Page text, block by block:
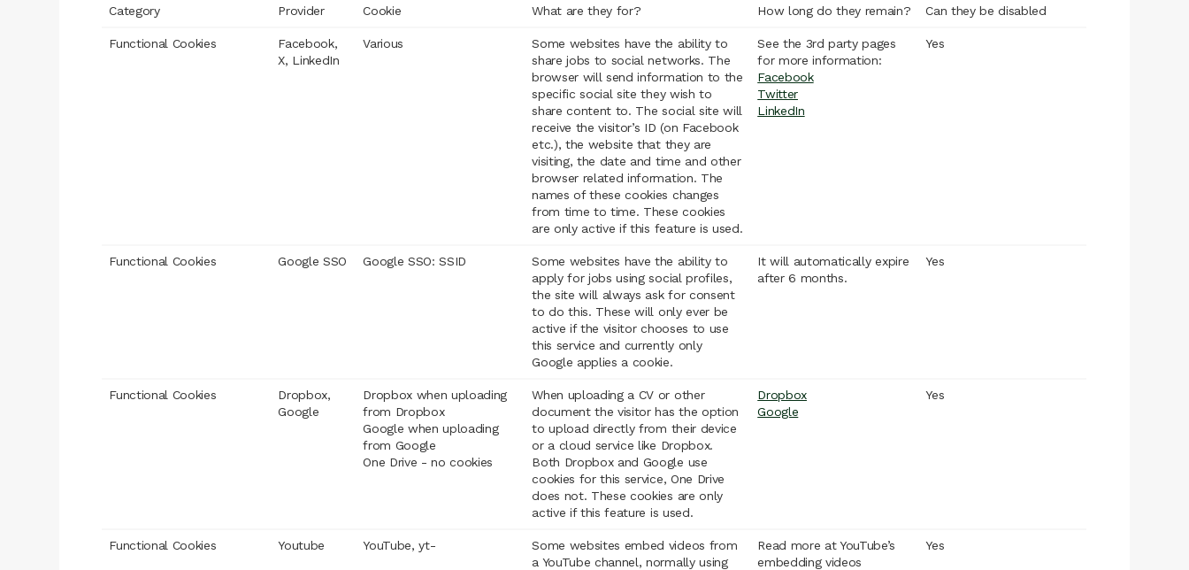
Category Provider Cookie What are they for? How long do they remain? Can they be disabled
Functional Cookies
Facebook,
X, LinkedIn
Various
Some websites have the ability to
share jobs to social networks. The
browser will send information to the
specific social site they wish to
share content to. The social site will
receive the visitor’s ID (on Facebook
etc.), the website that they are
visiting, the date and time and other
browser related information. The
names of these cookies changes
from time to time. These cookies
are only active if this feature is used.
See the 3rd party pages
for more information:
Facebook
Twitter
LinkedIn
Yes
Functional Cookies Google SSO Google SSO: SSID
Some websites have the ability to
apply for jobs using social profiles,
the site will always ask for consent
to do this. These will only ever be
active if the visitor chooses to use
this service and currently only
Google applies a cookie.
It will automatically expire
after 6 months.
Yes
Functional Cookies
Dropbox,
Google
Dropbox when uploading
from Dropbox
Google when uploading
from Google
One Drive - no cookies
When uploading a CV or other
document the visitor has the option
to upload directly from their device
or a cloud service like Dropbox.
Both Dropbox and Google use
cookies for this service, One Drive
does not. These cookies are only
active if this feature is used.
Dropbox
Google
Yes
Functional Cookies Youtube YouTube, yt-
Some websites embed videos from
a YouTube channel, normally using
Read more at YouTube’s
embedding videos
Yes